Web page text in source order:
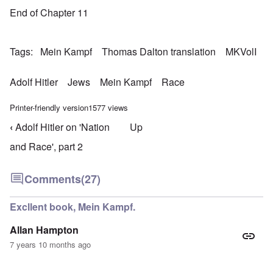
End of Chapter 11
Tags Mein Kampf Thomas Dalton translation MKVolI
Adolf Hitler Jews Mein Kampf Race
Printer-friendly version1577 views
Book traversal links for Mein Kampf Index -
‹ Adolf Hitler on 'Nation
and Race', part 2
Up
Comments(27)
Excllent book, Mein Kampf.
Allan Hampton
7 years 10 months ago